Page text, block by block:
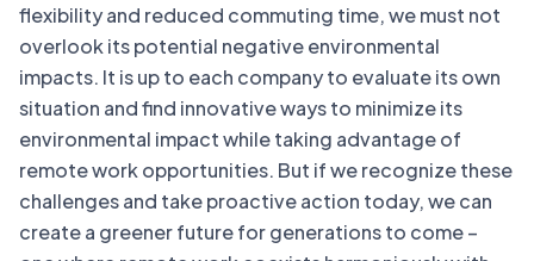
flexibility and reduced commuting time, we must not
overlook its potential negative environmental
impacts. It is up to each company to evaluate its own
situation and find innovative ways to minimize its
environmental impact while taking advantage of
remote work opportunities. But if we recognize these
challenges and take proactive action today, we can
create a greener future for generations to come –